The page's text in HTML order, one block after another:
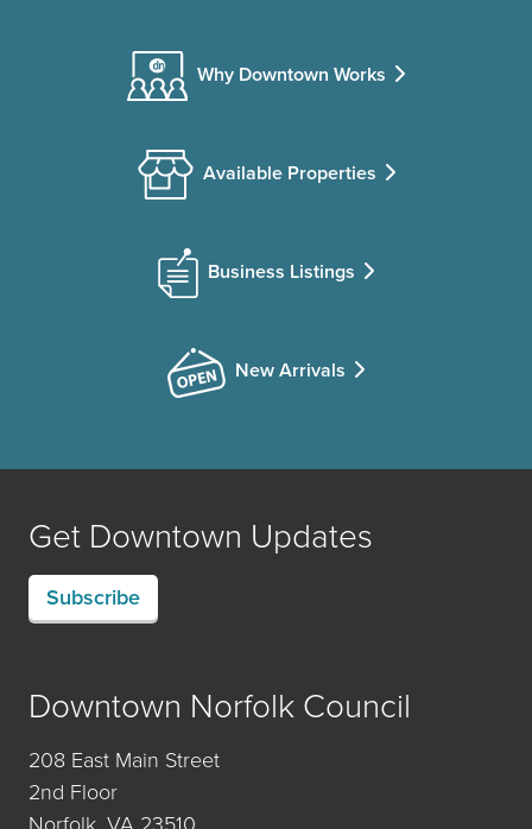
Why Downtown Works
Available Properties
Business Listings
New Arrivals
Get Downtown Updates
Subscribe
Downtown Norfolk Council
208 East Main Street
2nd Floor